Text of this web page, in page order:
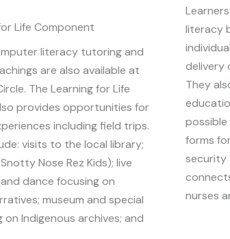
Life Component
literacy tutoring and
are also available at
The Learning for Life
provides opportunities for
including field trips.
visits to the local library;
Nose Rez Kids); live
dance focusing on
museum and special
Indigenous archives; and
literacy
delivery
They
possible
forms
security
nurses